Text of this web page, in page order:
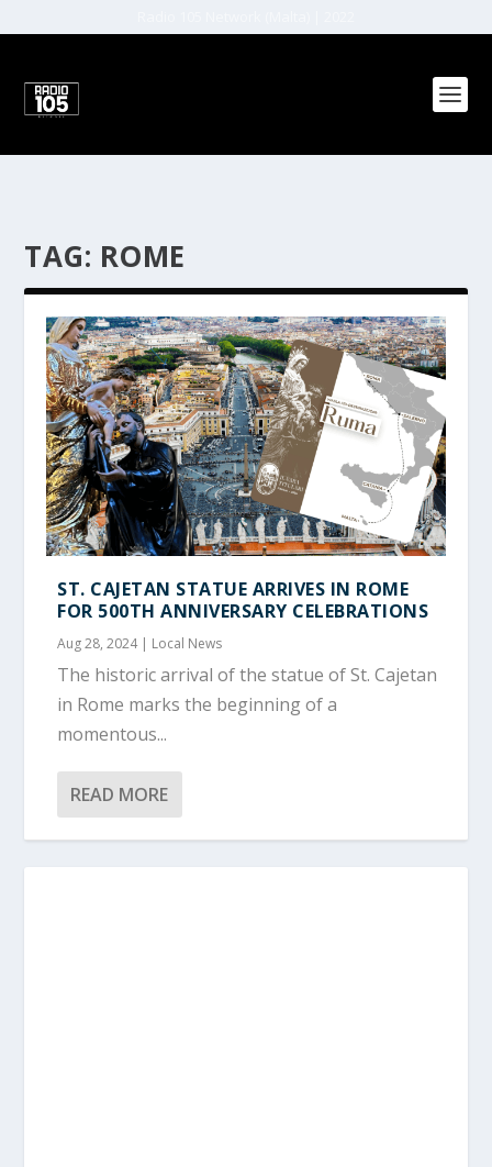
TAG: ROME
ST. CAJETAN STATUE ARRIVES IN ROME
FOR 500TH ANNIVERSARY CELEBRATIONS
Aug 28, 2024| Local News
The historic arrival of the statue of St. Cajetan
in Rome marks the beginning of a
momentous...
READ MORE